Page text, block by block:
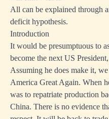
All can be explained through
deficit hypothesis.
Introduction
It would be presumptuous to
become the next US
Assuming he does make it,
America Great Again. When
was to repatriate production
China. There is no evidence